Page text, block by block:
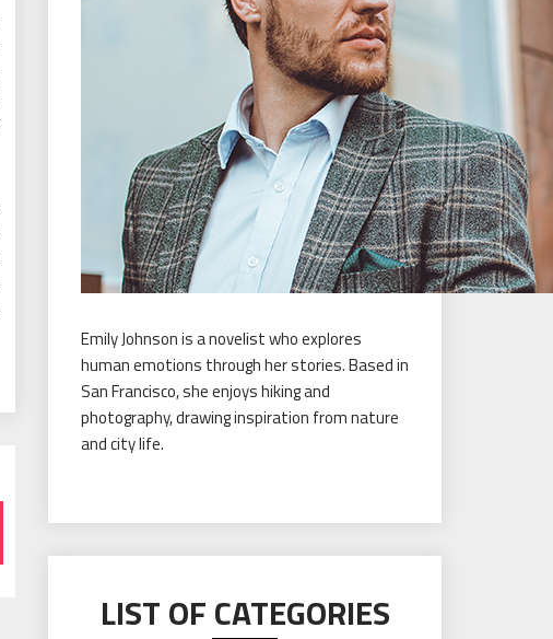
Emily Johnson is a novelist who explores
human emotions through her stories. Based in
San Francisco, she enjoys hiking and
photography, drawing inspiration from nature
and city life.
LIST OF CATEGORIES